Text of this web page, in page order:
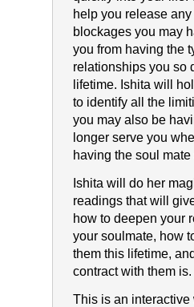
help you release any
blockages you may
you from having the
relationships you so
lifetime. Ishita will
to identify all the
you may also be
longer serve you
having the soul
Ishita will do her
readings that will
how to deepen your
your soulmate, how
them this lifetime,
contract with them is.
This is an interactive